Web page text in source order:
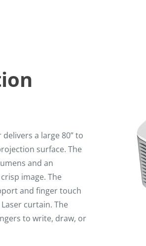
a large 80” to
surface. The
and an
image. The
and finger touch
curtain. The
to write, draw, or